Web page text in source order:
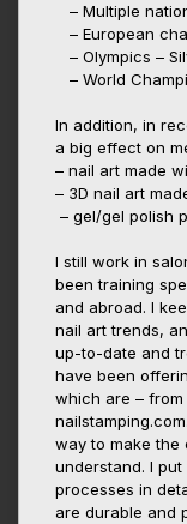
– Multiple
– European
– Olympics –
– World
In addition, in
a big effect on
– nail art made
– 3D nail art
– gel/gel polish
I still work in
been training
and abroad. I
nail art trends,
up-to-date and
have been
which are –
way to make the
understand. I
processes in
are durable and